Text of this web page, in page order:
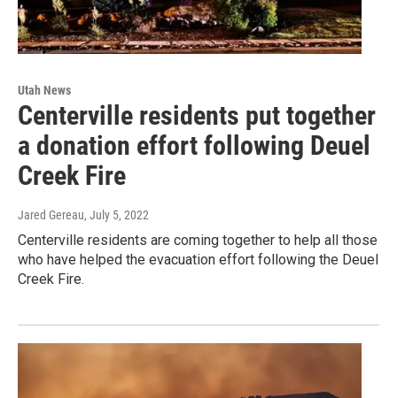
Utah News
Centerville residents put together
a donation effort following Deuel
Creek Fire
Jared Gereau, July 5, 2022
Centerville residents are coming together to help all those
who have helped the evacuation effort following the Deuel
Creek Fire.